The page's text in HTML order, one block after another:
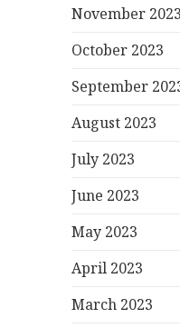
November 2023
October 2023
September
August 2023
July 2023
June 2023
May 2023
April 2023
March 2023